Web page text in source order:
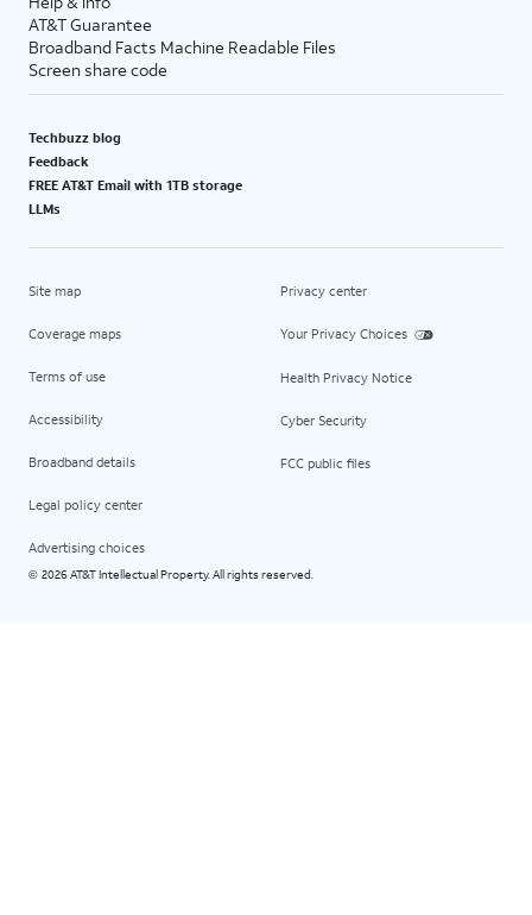
AT&T Guarantee
Broadband Facts Machine Readable Files
Screen share code
Techbuzz blog
Feedback
FREE AT&T Email with 1TB storage
LLMs
Site map
Coverage maps
Terms of use
Accessibility
Broadband details
Legal policy center
Advertising choices
Privacy center
Your Privacy Choices
Health Privacy Notice
Cyber Security
FCC public files
© 2026 AT&T Intellectual Property. All rights reserved.